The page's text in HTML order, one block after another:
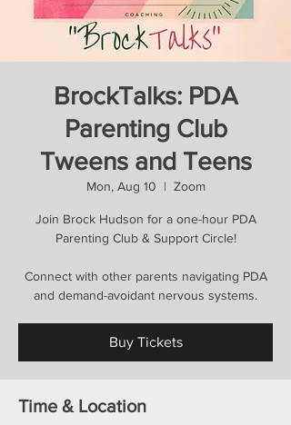
BrockTalks: PDA
Parenting Club
Tweens and Teens
Mon, Aug 10
  |
Zoom
Join Brock Hudson for a one-hour PDA
Parenting Club & Support Circle!
Connect with other parents navigating PDA
and demand-avoidant nervous systems.
Buy Tickets
Time & Location